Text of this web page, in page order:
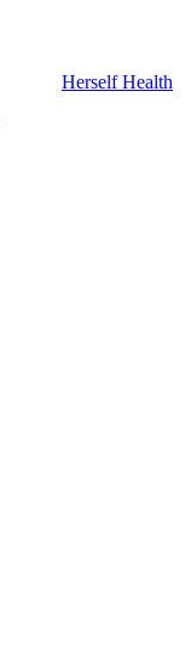
Herself Health